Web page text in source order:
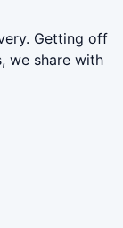
Getting off
we share with